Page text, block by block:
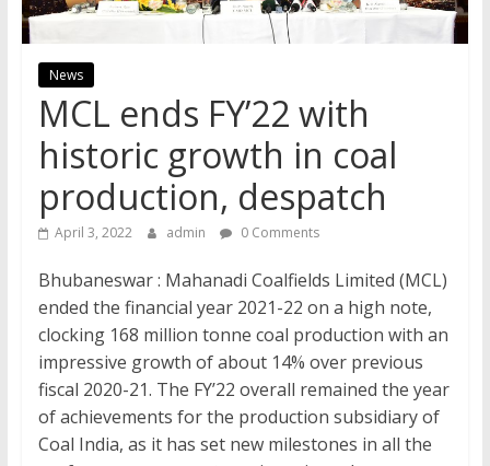
News
MCL ends FY’22 with
historic growth in coal
production, despatch
April 3, 2022 admin 0 Comments
Bhubaneswar : Mahanadi Coalfields Limited (MCL)
ended the financial year 2021-22 on a high note,
clocking 168 million tonne coal production with an
impressive growth of about 14% over previous
fiscal 2020-21. The FY’22 overall remained the year
of achievements for the production subsidiary of
Coal India, as it has set new milestones in all the